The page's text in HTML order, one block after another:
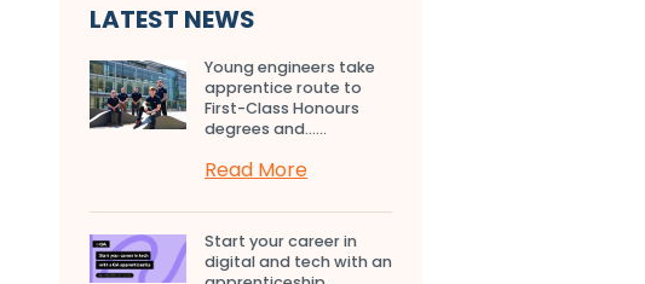
LATEST NEWS
Young engineers take
apprentice route to
First-Class Honours
degrees and…...
Read More
Start your career in
digital and tech with an